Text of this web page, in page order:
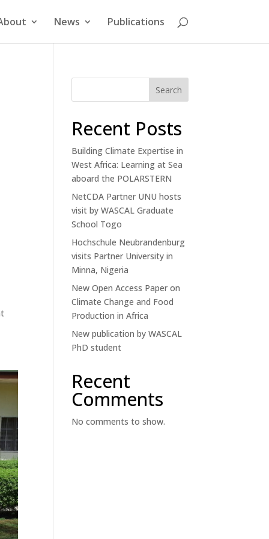
News Publications
Search
Recent Posts
Building Climate Expertise in
West Africa: Learning at Sea
aboard the POLARSTERN
NetCDA Partner UNU hosts
visit by WASCAL Graduate
School Togo
Hochschule Neubrandenburg
visits Partner University in
Minna, Nigeria
New Open Access Paper on
Climate Change and Food
Production in Africa
New publication by WASCAL
PhD student
Recent
Comments
No comments to show.